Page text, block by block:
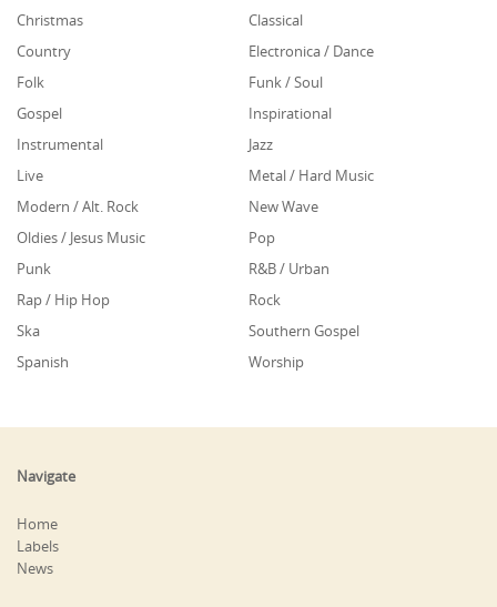
Christmas
Classical
Country
Electronica / Dance
Folk
Funk / Soul
Gospel
Inspirational
Instrumental
Jazz
Live
Metal / Hard Music
Modern / Alt. Rock
New Wave
Oldies / Jesus Music
Pop
Punk
R&B / Urban
Rap / Hip Hop
Rock
Ska
Southern Gospel
Spanish
Worship
Navigate
Home
Labels
News